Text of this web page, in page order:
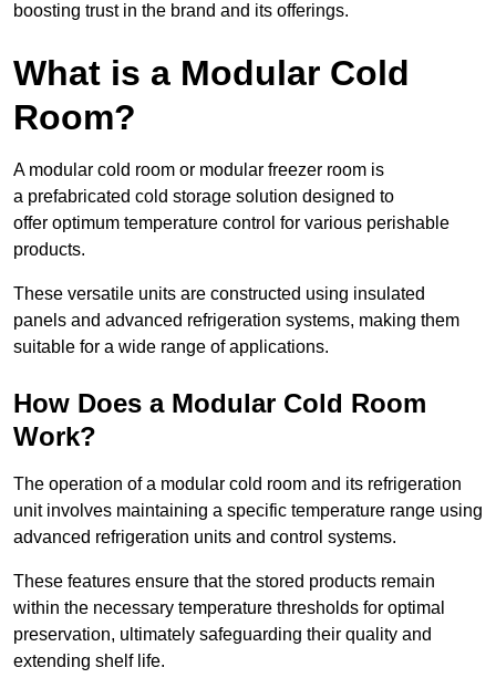
boosting trust in the brand and its offerings.
What is a Modular Cold
Room?
A modular cold room or modular freezer room is
a prefabricated cold storage solution designed to
offer optimum temperature control for various perishable
products.
These versatile units are constructed using insulated
panels and advanced refrigeration systems, making them
suitable for a wide range of applications.
How Does a Modular Cold Room
Work?
The operation of a modular cold room and its refrigeration
unit involves maintaining a specific temperature range using
advanced refrigeration units and control systems.
These features ensure that the stored products remain
within the necessary temperature thresholds for optimal
preservation, ultimately safeguarding their quality and
extending shelf life.